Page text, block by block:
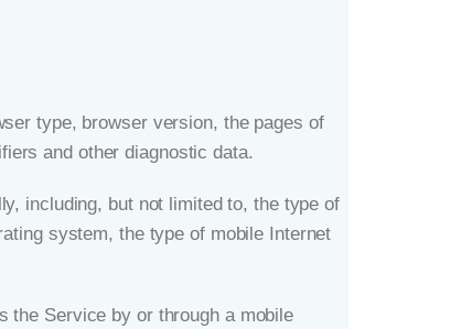
type, browser version, the pages of
and other diagnostic data.
including, but not limited to, the type of
system, the type of mobile Internet
the Service by or through a mobile